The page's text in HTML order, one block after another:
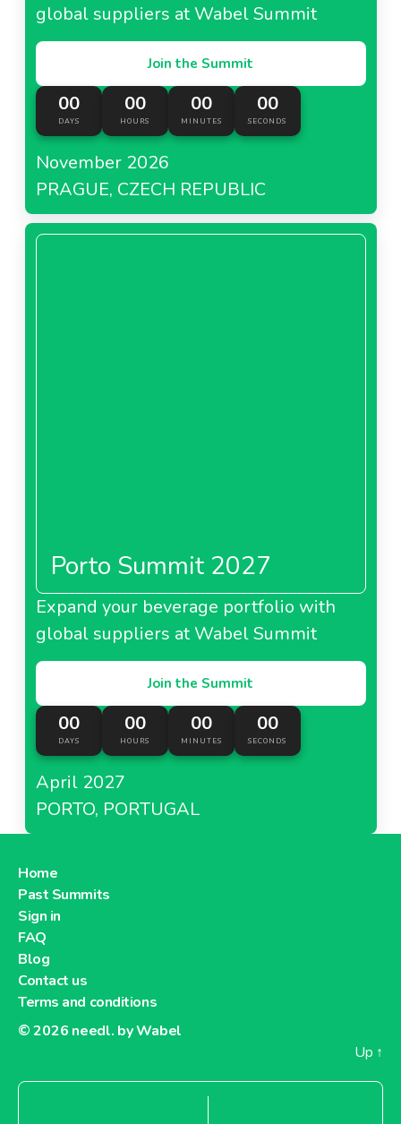
global suppliers at Wabel Summit
Join the Summit
00
DAYS
00
HOURS
00
MINUTES
00
SECONDS
November 2026
PRAGUE, CZECH REPUBLIC
Porto Summit 2027
Expand your beverage portfolio with
global suppliers at Wabel Summit
Join the Summit
00
DAYS
00
HOURS
00
MINUTES
00
SECONDS
April 2027
PORTO, PORTUGAL
Home
Past Summits
Sign in
FAQ
Blog
Contact us
Terms and conditions
© 2026 needl. by Wabel
Up ↑